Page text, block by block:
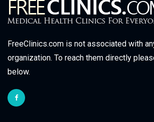
FreeClinics.com is not associated with
organization. To reach them directly
below.